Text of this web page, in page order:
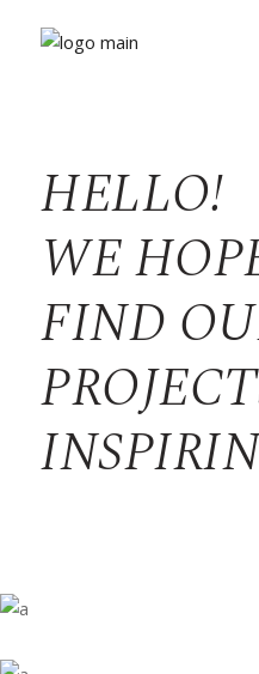
HELLO!
WE
FIND